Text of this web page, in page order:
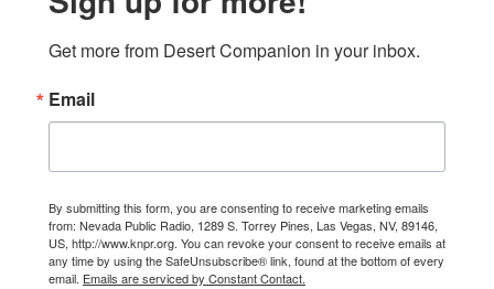
Get more from Desert Companion in your inbox.
Email
By submitting this form, you are consenting to receive marketing emails
from: Nevada Public Radio, 1289 S. Torrey Pines, Las Vegas, NV, 89146,
US, http://www.knpr.org. You can revoke your consent to receive emails at
any time by using the SafeUnsubscribe® link, found at the bottom of every
email. Emails are serviced by Constant Contact.